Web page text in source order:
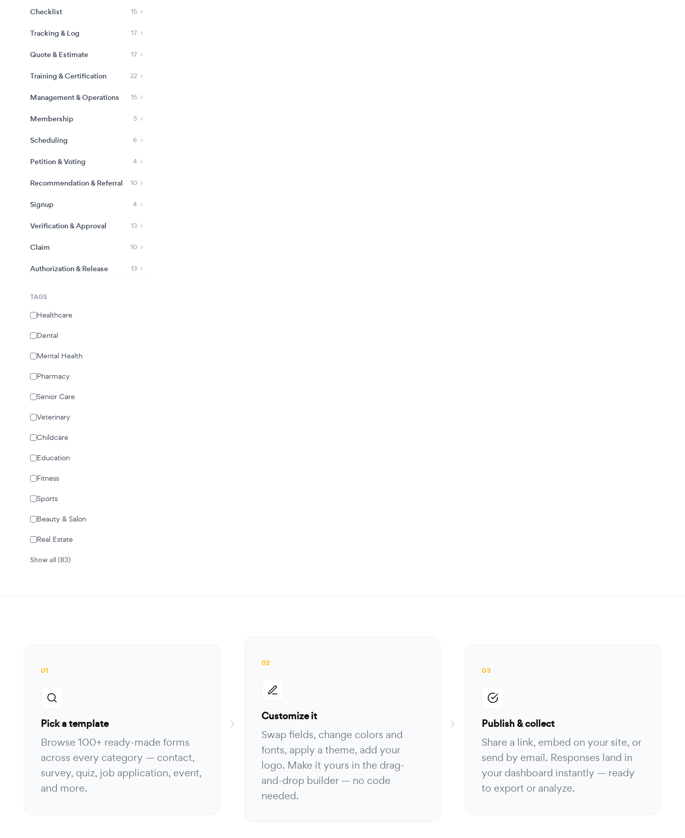
Checklist 15
Tracking & Log 17
Quote & Estimate 17
Training & Certification 22
Management & Operations 15
Membership 5
Scheduling 6
Petition & Voting 4
Recommendation & Referral 10
Signup 4
Verification & Approval 13
Claim 10
Authorization & Release 13
TAGS
Healthcare
Dental
Mental Health
Pharmacy
Senior Care
Veterinary
Childcare
Education
Fitness
Sports
Beauty & Salon
Real Estate
Show all (83)
01
Pick a template
Browse 100+ ready-made forms
across every category — contact,
survey, quiz, job application, event,
and more.
02
Customize it
Swap fields, change colors and
fonts, apply a theme, add your
logo. Make it yours in the drag-
and-drop builder — no code
needed.
03
Publish & collect
Share a link, embed on your site, or
send by email. Responses land in
your dashboard instantly — ready
to export or analyze.